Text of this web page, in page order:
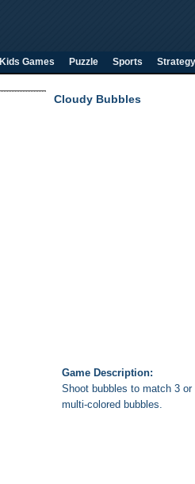
Kids Games Puzzle Sports Strategy
Cloudy Bubbles
Game Description:
Shoot bubbles to match 3
multi-colored bubbles.